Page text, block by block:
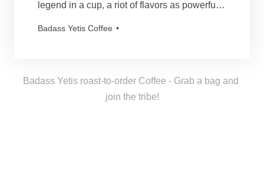
legend in a cup, a riot of flavors as powerful
order is roasted just for you, resulting in a
Badass Yetis Coffee
Badass Yetis roast-to-order Coffee - Grab a bag and
join the tribe!